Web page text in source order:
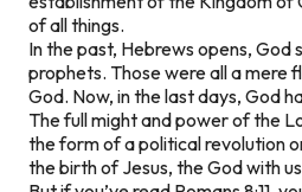
of all things.
In the past, Hebrews opens, God
prophets. Those were all a mere
God. Now, in the last days, God
The full might and power of the
the form of a political revolution
the birth of Jesus, the God with